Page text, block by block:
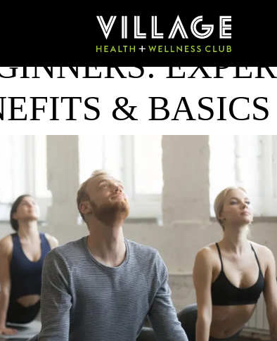
& BASICS